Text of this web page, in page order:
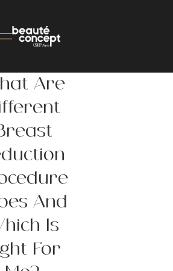
Are
And
Is
For